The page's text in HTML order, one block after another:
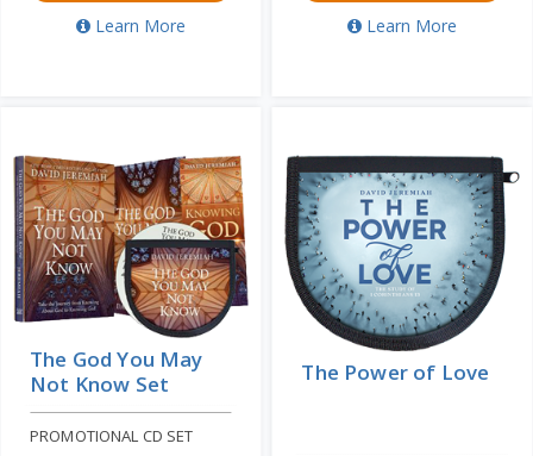
Learn More Learn More
The God You May
Not Know Set
PROMOTIONAL CD SET
The Power of Love